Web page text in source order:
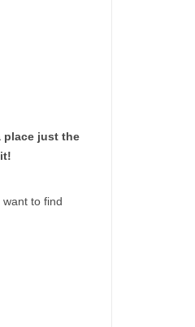
place just the
want to find